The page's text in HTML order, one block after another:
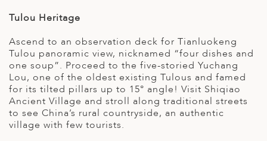
Tulou Heritage
Ascend to an observation deck for Tianluokeng
Tulou panoramic view, nicknamed “four dishes and
one soup”. Proceed to the five-storied Yuchang
Lou, one of the oldest existing Tulous and famed
for its tilted pillars up to 15° angle! Visit Shiqiao
Ancient Village and stroll along traditional streets
to see China’s rural countryside, an authentic
village with few tourists.